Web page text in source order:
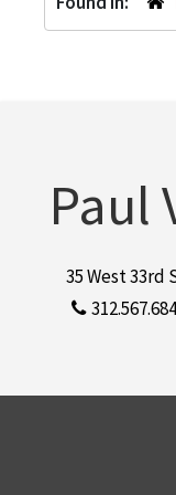
Paul
35 West 33rd